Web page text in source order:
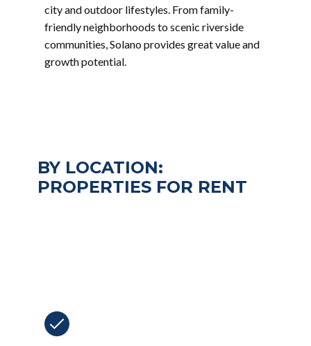
city and outdoor lifestyles. From family-
friendly neighborhoods to scenic riverside
communities, Solano provides great value and
growth potential.
BY LOCATION:
PROPERTIES FOR RENT